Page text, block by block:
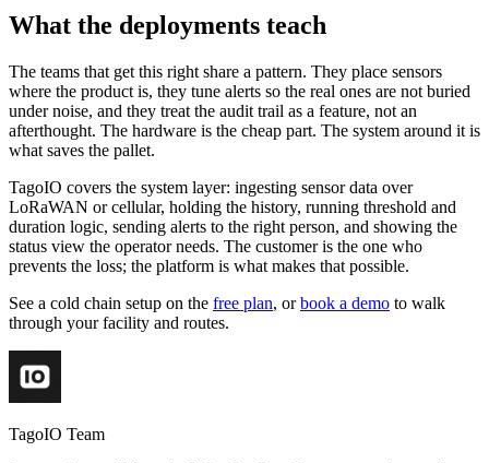
What the deployments teach
The teams that get this right share a pattern. They place sensors
where the product is, they tune alerts so the real ones are not buried
under noise, and they treat the audit trail as a feature, not an
afterthought. The hardware is the cheap part. The system around it is
what saves the pallet.
TagoIO covers the system layer: ingesting sensor data over
LoRaWAN or cellular, holding the history, running threshold and
duration logic, sending alerts to the right person, and showing the
status view the operator needs. The customer is the one who
prevents the loss; the platform is what makes that possible.
See a cold chain setup on the free plan, orbook a demo to walk
through your facility and routes.
TagoIO Team